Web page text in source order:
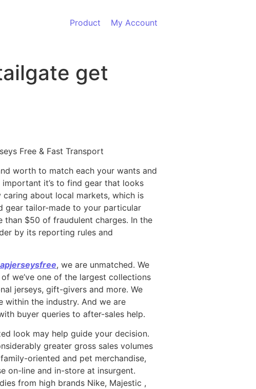
Product My Account
get
Free & Fast Transport
worth to match each your wants and
it’s to find gear that looks
about local markets, which is
gear tailor-made to your particular
than $50 of fraudulent charges. In the
by its reporting rules and
, we are unmatched. We
we’ve one of the largest collections
jerseys, gift-givers and more. We
the industry. And we are
buyer queries to after-sales help.
look may help guide your decision.
greater gross sales volumes
oriented and pet merchandise,
on-line and in-store at insurgent.
from high brands Nike, Majestic ,